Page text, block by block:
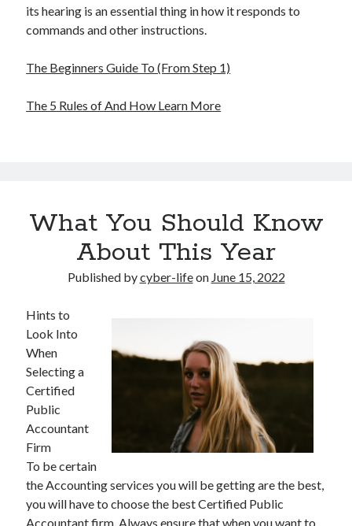
its hearing is an essential thing in how it responds to
commands and other instructions.
The Beginners Guide To (From Step 1)
The 5 Rules of And How Learn More
What You Should Know
About This Year
Published bycyber-lifeon June 15, 2022
Hints to
Look Into
When
Selecting a
Certified
Public
Accountant
Firm
To be certain
the Accounting services you will be getting are the best,
you will have to choose the best Certified Public
Accountant firm. Always ensure that when you want to